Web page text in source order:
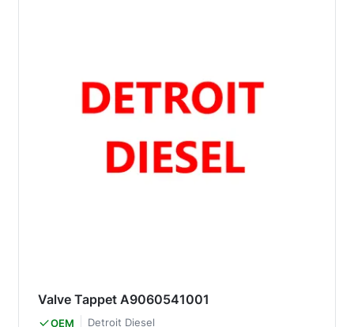
Valve Tappet A9060541001
OEM
Detroit Diesel